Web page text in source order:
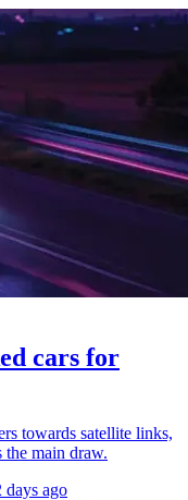
cars for
towards satellite links,
main draw.
days ago